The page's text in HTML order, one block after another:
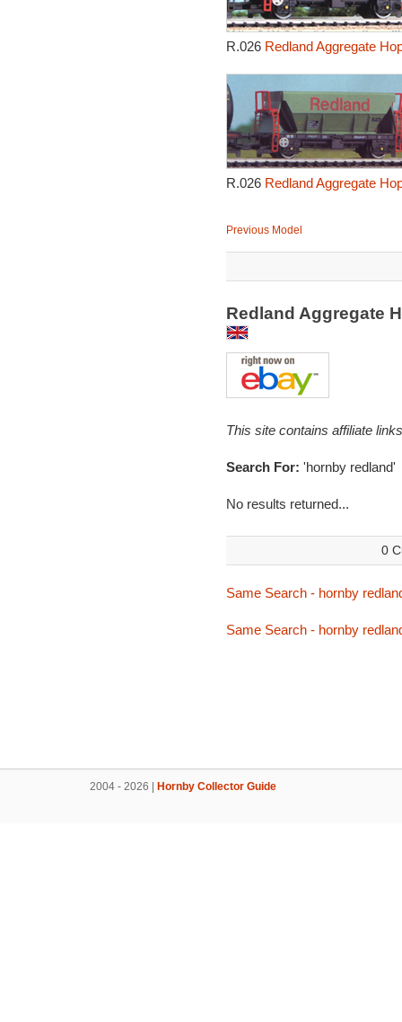
R.026 Redland Aggregate
R.026 Redland Aggregate
Previous Model
Redland Aggregate
This site contains affiliate
Search For: 'hornby redland'
No results returned...
0
Same Search - hornby
Same Search - hornby
2004 - 2026 | Hornby Collector Guide